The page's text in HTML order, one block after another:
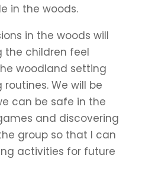
in the woods.
in the woods will
the children feel
woodland setting
We will be
can be safe in the
and discovering
group so that I can
activities for future